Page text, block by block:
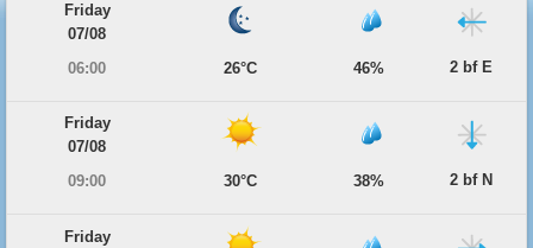
Friday
07/08
06:00
26°C 46% 2 bf E
Friday
07/08
09:00
30°C 38% 2 bf N
Friday